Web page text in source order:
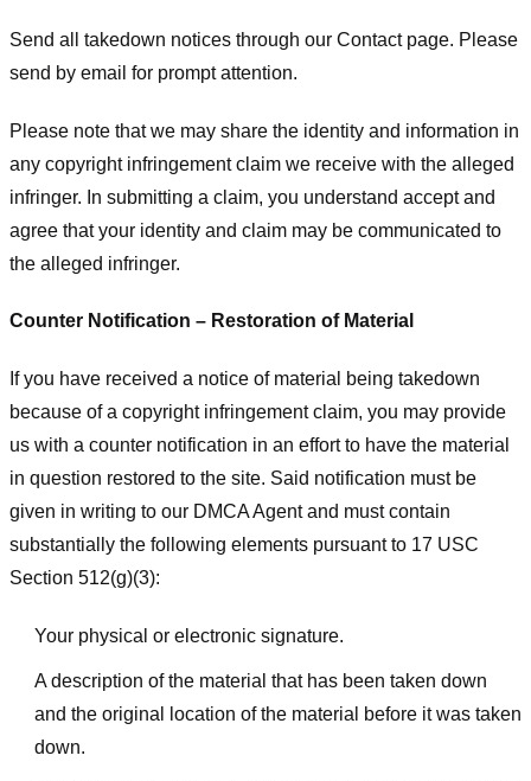
Send all takedown notices through our Contact page. Please
send by email for prompt attention.
Please note that we may share the identity and information in
any copyright infringement claim we receive with the alleged
infringer. In submitting a claim, you understand accept and
agree that your identity and claim may be communicated to
the alleged infringer.
Counter Notification – Restoration of Material
If you have received a notice of material being takedown
because of a copyright infringement claim, you may provide
us with a counter notification in an effort to have the material
in question restored to the site. Said notification must be
given in writing to our DMCA Agent and must contain
substantially the following elements pursuant to 17 USC
Section 512(g)(3):
Your physical or electronic signature.
A description of the material that has been taken down
and the original location of the material before it was taken
down.